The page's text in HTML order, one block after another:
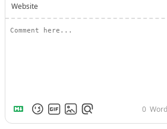
Website
0